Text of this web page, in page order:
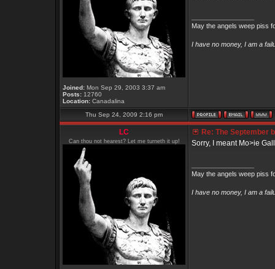
Joined: Mon Sep 29, 2003 3:37 am
Posts: 12760
Location: Canadalina
May the angels weep piss
I have no money, I am a
Thu Sep 24, 2009 2:16 pm
LC
Can thou not hearest? Let me turneth it up!
Re: The September
Sorry, I meant Mo>ie
May the angels weep piss
I have no money, I am a